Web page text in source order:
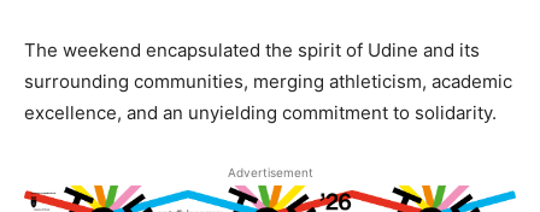
The weekend encapsulated the spirit of Udine and its
surrounding communities, merging athleticism, academic
excellence, and an unyielding commitment to solidarity.
Advertisement